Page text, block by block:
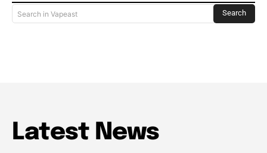
Search in Vapeast Search
Latest News